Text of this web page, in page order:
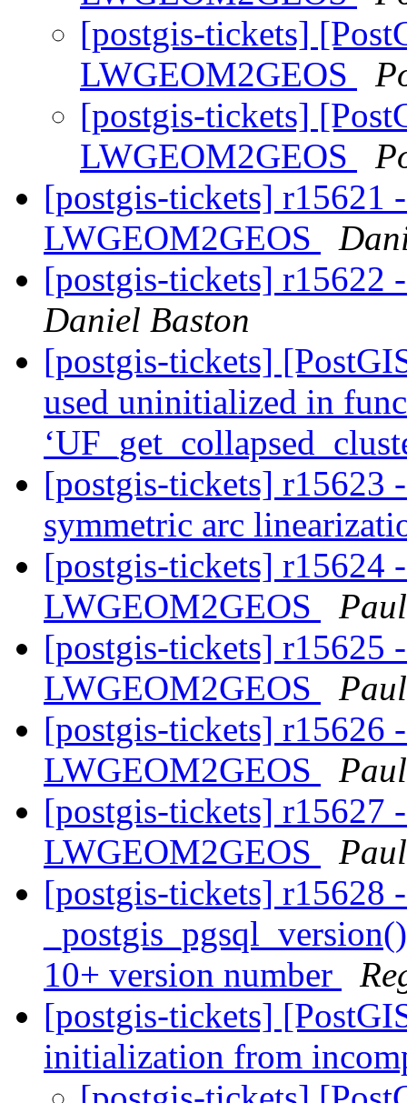
[postgis-tickets]
LWGEOM2GEOS
[postgis-tickets]
LWGEOM2GEOS
[postgis-tickets] r15621
LWGEOM2GEOS
[postgis-tickets] r15622
Daniel Baston
[postgis-tickets]
used uninitialized in
[postgis-tickets] r15623
symmetric arc
[postgis-tickets] r15624
LWGEOM2GEOS
[postgis-tickets] r15625
LWGEOM2GEOS
[postgis-tickets] r15626
LWGEOM2GEOS
[postgis-tickets] r15627
LWGEOM2GEOS
[postgis-tickets] r15628
10+ version number
[postgis-tickets]
initialization from